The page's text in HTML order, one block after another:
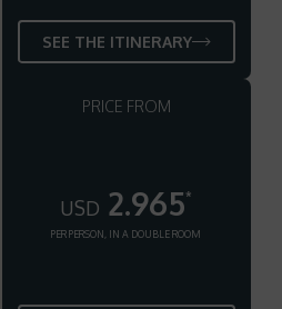
SEE THE ITINERARY
PRICE FROM
USD 2.965*
PER PERSON, IN A DOUBLE ROOM